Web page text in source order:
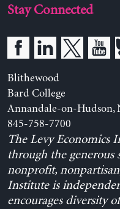
Stay Connected
Blithewood
Bard College
Annandale-on-Hudson,
845-758-7700
The Levy Economics
through the generous
nonprofit,
Institute is
encourages diversity